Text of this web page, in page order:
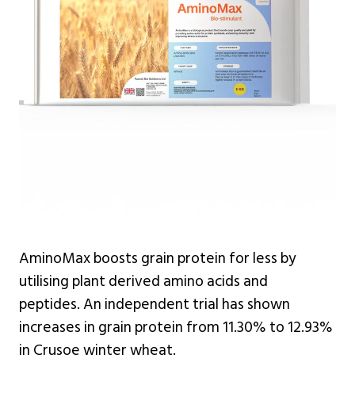
AminoMax boosts grain protein for less by
utilising plant derived amino acids and
peptides. An independent trial has shown
increases in grain protein from 11.30% to 12.93%
in Crusoe winter wheat.